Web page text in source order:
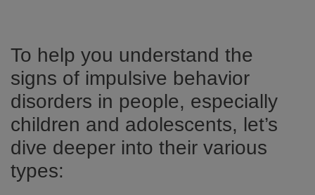
To help you understand the
signs of impulsive behavior
disorders in people, especially
children and adolescents, let’s
dive deeper into their various
types: